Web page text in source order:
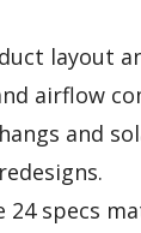
layout
airflow
and
24 specs